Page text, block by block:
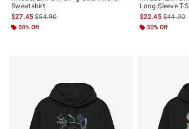
Sweatshirt
$27.45is sales price, the original price is
$54.90
50% Off
Long-Sleeve T-
$22.45is sales
$44.90
50% Off